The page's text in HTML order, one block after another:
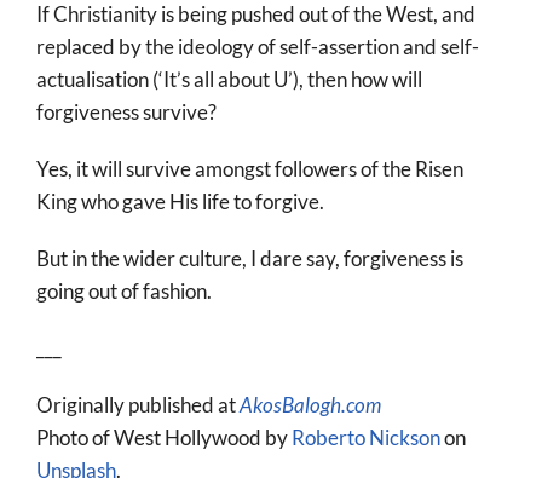
If Christianity is being pushed out of the West, and
replaced by the ideology of self-assertion and self-
actualisation (‘It’s all about U’), then how will
forgiveness survive?
Yes, it will survive amongst followers of the Risen
King who gave His life to forgive.
But in the wider culture, I dare say, forgiveness is
going out of fashion.
Originally published atAkosBalogh.com
Photo of West Hollywood byRoberto Nicksonon
Unsplash.